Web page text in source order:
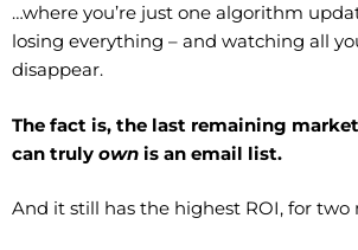
…where you’re just one algorithm
losing everything – and watching all
disappear.
The fact is, the last remaining
can truly own is an email list.
And it still has the highest ROI, for two